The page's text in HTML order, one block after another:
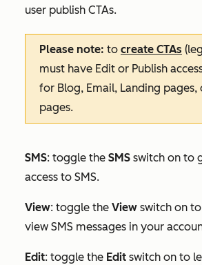
user publish CTAs.
Please note: to create CTAs
must have Edit or Publish
for Blog, Email, Landing pages,
pages.
SMS: toggle the SMS switch on to
access to SMS.
View: toggle the View switch on
view SMS messages in your
Edit: toggle the Edit switch on to